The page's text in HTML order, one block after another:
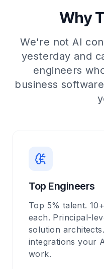
Why
We're not AI
yesterday and
engineers
business
Top Engineers
Top 5% talent.
each. Principal-
solution
integrations your
work.